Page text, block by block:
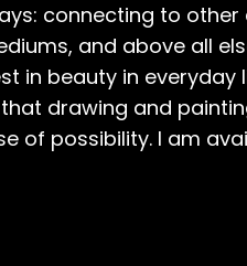
connecting to other
and above all
in beauty in everyday
drawing and
of possibility. I am